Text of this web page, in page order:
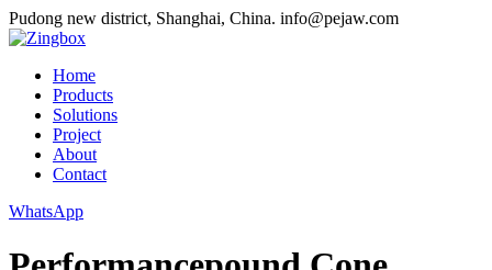
Pudong new district, Shanghai, China. info@pejaw.com
Home
Products
Solutions
Project
About
Contact
WhatsApp